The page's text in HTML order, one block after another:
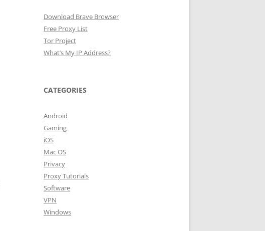
Download Brave Browser
Free Proxy List
Tor Project
What’s My IP Address?
CATEGORIES
Android
Gaming
iOS
Mac OS
Privacy
Proxy Tutorials
Software
VPN
Windows